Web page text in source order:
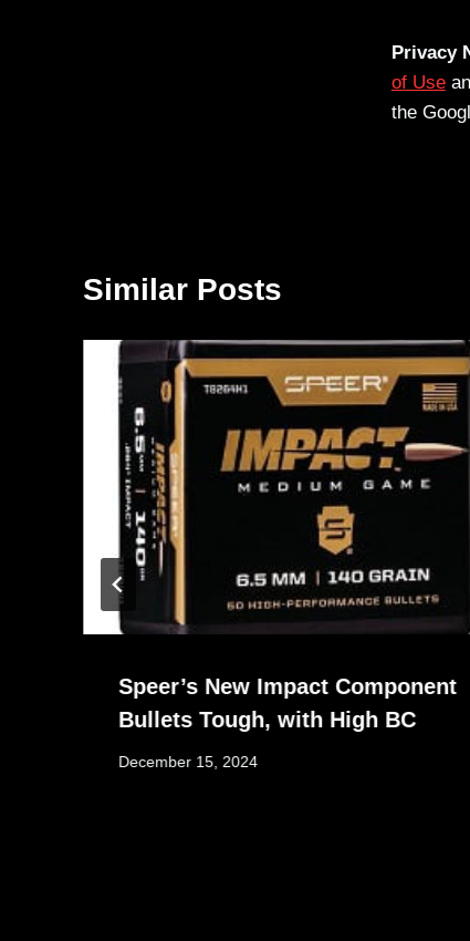
Privacy
of Use
the
Similar Posts
Speer’s New Impact Component
Bullets Tough, with High BC
December 15, 2024